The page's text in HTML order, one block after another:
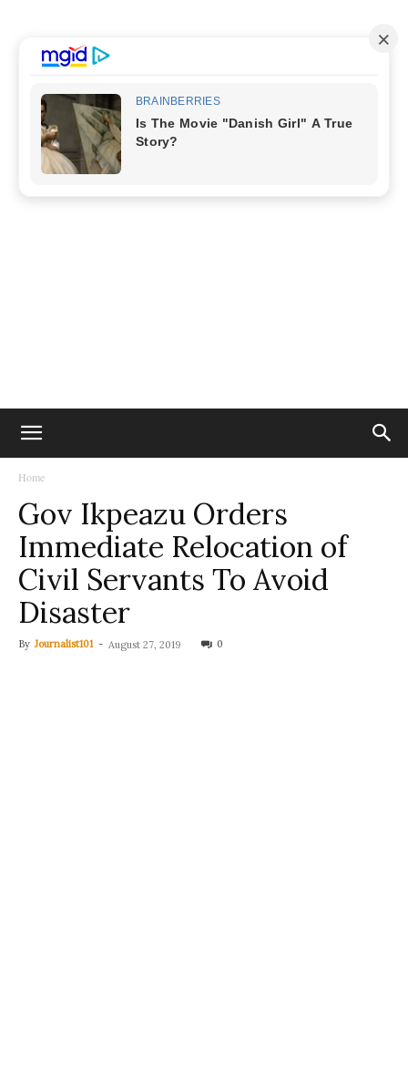
Home
Gov Ikpeazu Orders
Immediate Relocation of
Civil Servants To Avoid
Disaster
By Journalist101 - August 27, 2019 0